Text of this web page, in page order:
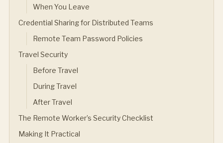
When You Leave
Credential Sharing for Distributed Teams
Remote Team Password Policies
Travel Security
Before Travel
During Travel
After Travel
The Remote Worker’s Security Checklist
Making It Practical